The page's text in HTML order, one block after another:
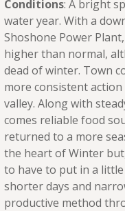
Conditions: A bright
water year. With a
Shoshone Power
higher than normal,
dead of winter. Town
more consistent
valley. Along with
comes reliable food
returned to a more
the heart of Winter
to have to put in a
shorter days and
productive method